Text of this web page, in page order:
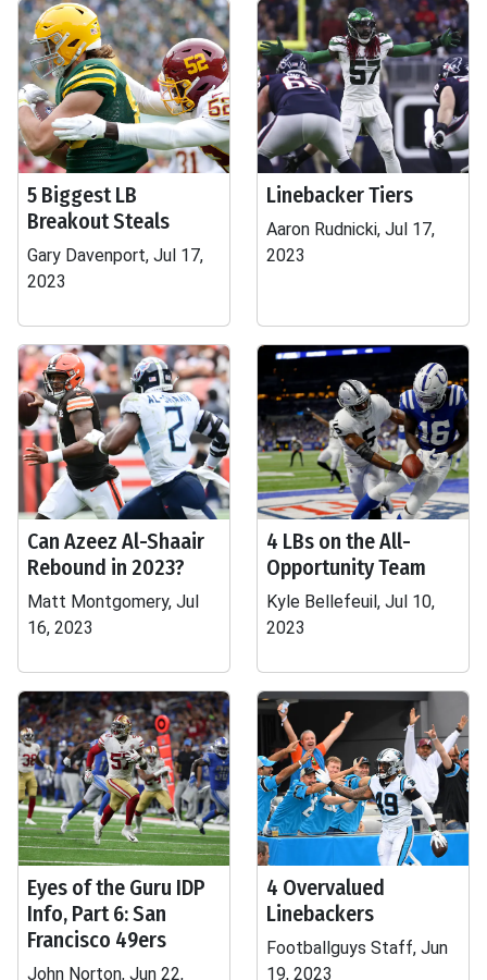
5 Biggest LB
Breakout Steals
Gary Davenport, Jul 17,
2023
Linebacker Tiers
Aaron Rudnicki, Jul 17,
2023
Can Azeez Al-Shaair
Rebound in 2023?
Matt Montgomery, Jul
16, 2023
4 LBs on the All-
Opportunity Team
Kyle Bellefeuil, Jul 10,
2023
Eyes of the Guru IDP
Info, Part 6: San
Francisco 49ers
John Norton, Jun 22,
4 Overvalued
Linebackers
Footballguys Staff, Jun
19, 2023